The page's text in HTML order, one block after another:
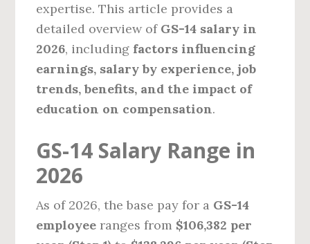
expertise. This article provides a
detailed overview of GS-14 salary in
2026, including factors influencing
earnings, salary by experience, job
trends, benefits, and the impact of
education on compensation.
GS-14 Salary Range in
2026
As of 2026, the base pay for a GS-14
employee ranges from $106,382 per